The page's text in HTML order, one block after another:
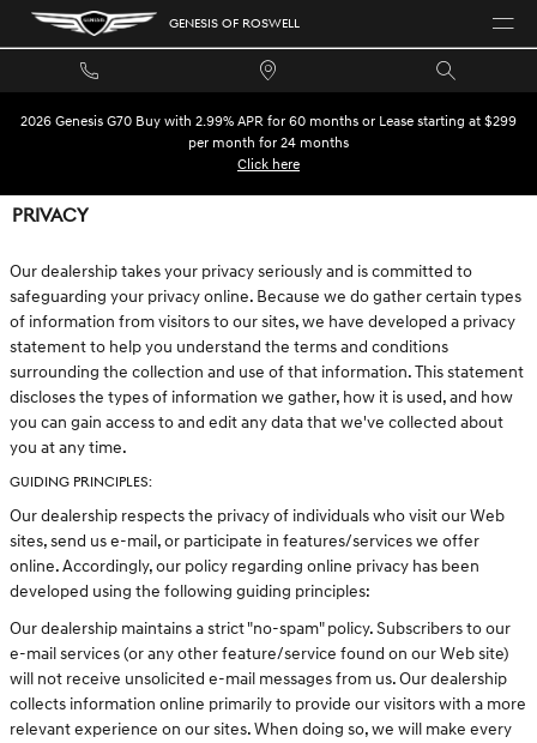
Skip to main content GENESIS OF ROSWELL
2026 Genesis G70 Buy with 2.99% APR for 60 months or Lease starting at $299
per month for 24 months
Click here
PRIVACY
Our dealership takes your privacy seriously and is committed to
safeguarding your privacy online. Because we do gather certain types
of information from visitors to our sites, we have developed a privacy
statement to help you understand the terms and conditions
surrounding the collection and use of that information. This statement
discloses the types of information we gather, how it is used, and how
you can gain access to and edit any data that we've collected about
you at any time.
GUIDING PRINCIPLES:
Our dealership respects the privacy of individuals who visit our Web
sites, send us e-mail, or participate in features/services we offer
online. Accordingly, our policy regarding online privacy has been
developed using the following guiding principles:
Our dealership maintains a strict "no-spam" policy. Subscribers to our
e-mail services (or any other feature/service found on our Web site)
will not receive unsolicited e-mail messages from us. Our dealership
collects information online primarily to provide our visitors with a more
relevant experience on our sites. When doing so, we will make every